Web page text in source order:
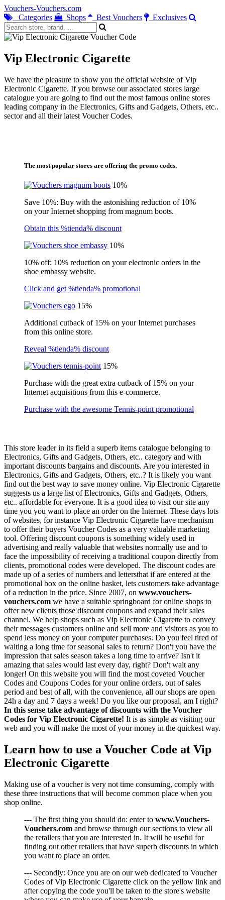
Vouchers-Vouchers.com
Categories
Shops Best Vouchers Exclusives
Vip Electronic Cigarette
We have the pleasure to show you the official website of Vip
Electronic Cigarette. If you browse our associated stores large
catalogue you are going to find out the most famous online stores
leading company in the Electronics, Gifts and Gadgets, Others, etc..
sector and all their latest Voucher Codes.
The most popular stores are offering the promo codes.
10%
Save 10%: Buy with the astonishing reduction of 10%
on your Internet shopping from magnum boots.
Obtain this %tienda% discount
10%
10% off: 10% reduction on your electronic orders in the
shoe embassy website.
Click and get %tienda% promotional
15%
Additional cutback of 15% on your Internet purchases
from this online store.
Reveal %tienda% discount
15%
Purchase with the great extra cutback of 15% on your
Internet acquisitions from this e-commerce.
Purchase with the awesome Tennis-point promotional
This store leader in its field a superb items catalogue belonging to
Electronics, Gifts and Gadgets, Others, etc.. category and with
important discounts bargains and discounts. Are you interested in
Electronics, Gifts and Gadgets, Others, etc..? It is likely you want
find out the best way to save money online. Vip Electronic Cigarette
suggests us a large list of Electronics, Gifts and Gadgets, Others,
etc.. affordable for everyone. It is a good idea to visit our site any
time you you want to place an order on the Internet. These days lots
of websites, for instance Vip Electronic Cigarette have mechanism
to offer their buyers Voucher Codes as a very valuable marketing
tool. Offering discount coupons is something widely used in
advertising and really valuable that websites normally use and to
face the impossibility of receiving a traditional coupon directly from
clients, promotional codes were developed. The discount codes are
made up of a series of numbers and lettersthat if are entered at the
promotional box on the online basket, lets customers take advantage
of a reduction in the price. Since 2007, on www.vouchers-
vouchers.com we have a suitable springboard for online shops to
offer new clients those discount coupons and expand their sales
channel. We help shops such as Vip Electronic Cigarette to convey
their messages customers online and sell more and visitors as you to
spend less money on your computer purchases. Do you feel tired of
waiting a long time for seasonal sales to return? Don't you have the
impression that sales season takes a long time to arrive? Isn't it
amazing that sales would last every day, right? Don't wait any
longer! On this website you will find the most coveted Voucher
Codes and Coupons Codes for your online orders, out of sales
period and best of all, with the convenience, all our shops are open
24h a day and 7 days a week! Do you like our proposal, am I right?
In this sense take advantage of discounts with the Voucher
Codes for Vip Electronic Cigarette! It is as simple as visiting our
web and you will make the most of your money in the quickest way.
Learn how to use a Voucher Code at Vip
Electronic Cigarette
Making use of a voucher is very not time consuming, comply with
these three instructions that will become common place when you
shop online.
--- The first thing you should do: enter to www.Vouchers-
Vouchers.com and browse through our sections to view all
the retailers that you are interested in. It will be useful for
finding out other retailers that have superb discounts in which
you want to place an order.
--- Secondly: Once you are on our web dedicated to Voucher
Codes of Vip Electronic Cigarette click on the yellow link and
after copying the code you'll be taken to the store's website